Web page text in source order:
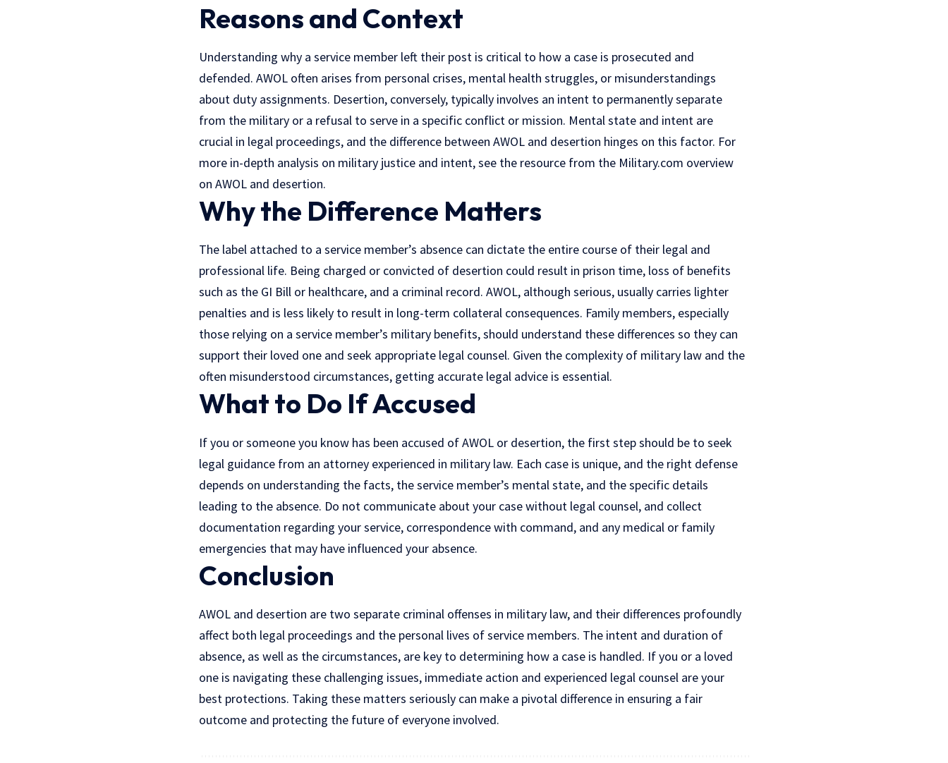
Reasons and Context
Understanding why a service member left their post is critical to how a case is prosecuted and
defended. AWOL often arises from personal crises, mental health struggles, or misunderstandings
about duty assignments. Desertion, conversely, typically involves an intent to permanently separate
from the military or a refusal to serve in a specific conflict or mission. Mental state and intent are
crucial in legal proceedings, and the difference between AWOL and desertion hinges on this factor. For
more in-depth analysis on military justice and intent, see the resource from the Military.com overview
on AWOL and desertion.
Why the Difference Matters
The label attached to a service member’s absence can dictate the entire course of their legal and
professional life. Being charged or convicted of desertion could result in prison time, loss of benefits
such as the GI Bill or healthcare, and a criminal record. AWOL, although serious, usually carries lighter
penalties and is less likely to result in long-term collateral consequences. Family members, especially
those relying on a service member’s military benefits, should understand these differences so they can
support their loved one and seek appropriate legal counsel. Given the complexity of military law and the
often misunderstood circumstances, getting accurate legal advice is essential.
What to Do If Accused
If you or someone you know has been accused of AWOL or desertion, the first step should be to seek
legal guidance from an attorney experienced in military law. Each case is unique, and the right defense
depends on understanding the facts, the service member’s mental state, and the specific details
leading to the absence. Do not communicate about your case without legal counsel, and collect
documentation regarding your service, correspondence with command, and any medical or family
emergencies that may have influenced your absence.
Conclusion
AWOL and desertion are two separate criminal offenses in military law, and their differences profoundly
affect both legal proceedings and the personal lives of service members. The intent and duration of
absence, as well as the circumstances, are key to determining how a case is handled. If you or a loved
one is navigating these challenging issues, immediate action and experienced legal counsel are your
best protections. Taking these matters seriously can make a pivotal difference in ensuring a fair
outcome and protecting the future of everyone involved.